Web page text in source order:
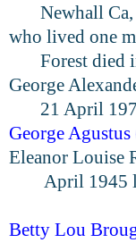
Newhall
who lived one
Forest died
George
21 April
George Agu
Eleanor Louise
April 1945
Betty Lou